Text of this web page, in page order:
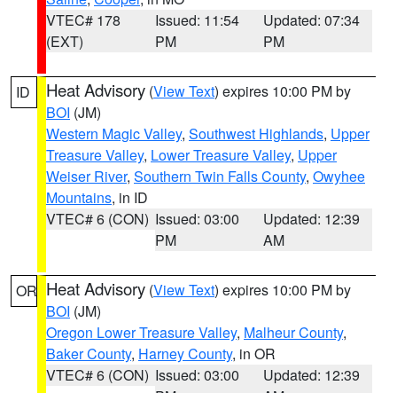
VTEC# 178
(EXT)
Issued: 11:54
PM
Updated: 07:34
PM
ID Heat Advisory (View Text) expires 10:00 PM by
BOI (JM)
Western Magic Valley, Southwest Highlands, Upper
Treasure Valley, Lower Treasure Valley, Upper
Weiser River, Southern Twin Falls County, Owyhee
Mountains, in ID
VTEC# 6 (CON) Issued: 03:00
PM
Updated: 12:39
AM
OR Heat Advisory (View Text) expires 10:00 PM by
BOI (JM)
Oregon Lower Treasure Valley, Malheur County,
Baker County, Harney County, in OR
VTEC# 6 (CON) Issued: 03:00
Updated: 12:39